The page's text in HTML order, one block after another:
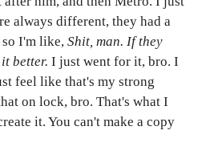
always different, they had a
I'm like, Shit, man. If they
better. I just went for it, bro. I
feel like that's my strong
on lock, bro. That's what I
it. You can't make a copy